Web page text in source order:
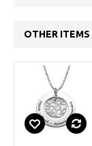
OTHER